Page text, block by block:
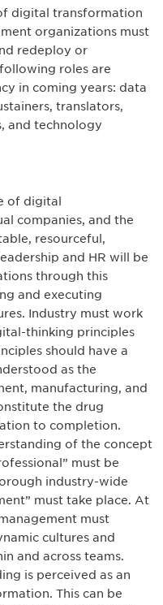
digital transformation
organizations must
redeploy or
roles are
in coming years: data
translators,
and technology
of digital
companies, and the
resourceful,
and HR will be
through this
and executing
Industry must work
thinking principles
should have a
as the
manufacturing, and
the drug
to completion.
of the concept
must be
industry-wide
must take place. At
must
cultures and
and across teams.
is perceived as an
This can be